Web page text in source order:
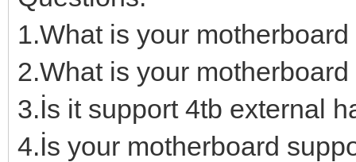
1.What is your
2.What is your
3.İs it support 4tb external
4.İs your motherboard